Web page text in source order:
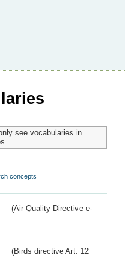
see vocabularies in
concepts
(Air Quality Directive e-
(Birds directive Art. 12